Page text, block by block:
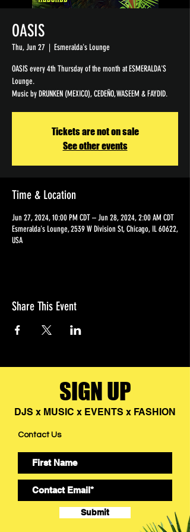
OASIS
Thu, Jun 27
  |
Esmeralda's Lounge
OASIS every 4th Thursday of the month at ESMERALDA'S
Lounge.
Tickets are not on sale
See other events
Time & Location
Jun 27, 2024, 10:00 PM CDT – Jun 28, 2024, 2:00 AM CDT
Esmeralda's Lounge, 2539 W Division St, Chicago, IL 60622,
USA
Share This Event
SIGN UP
DJS x MUSIC x EVENTS x FASHION
Contact Us
Submit